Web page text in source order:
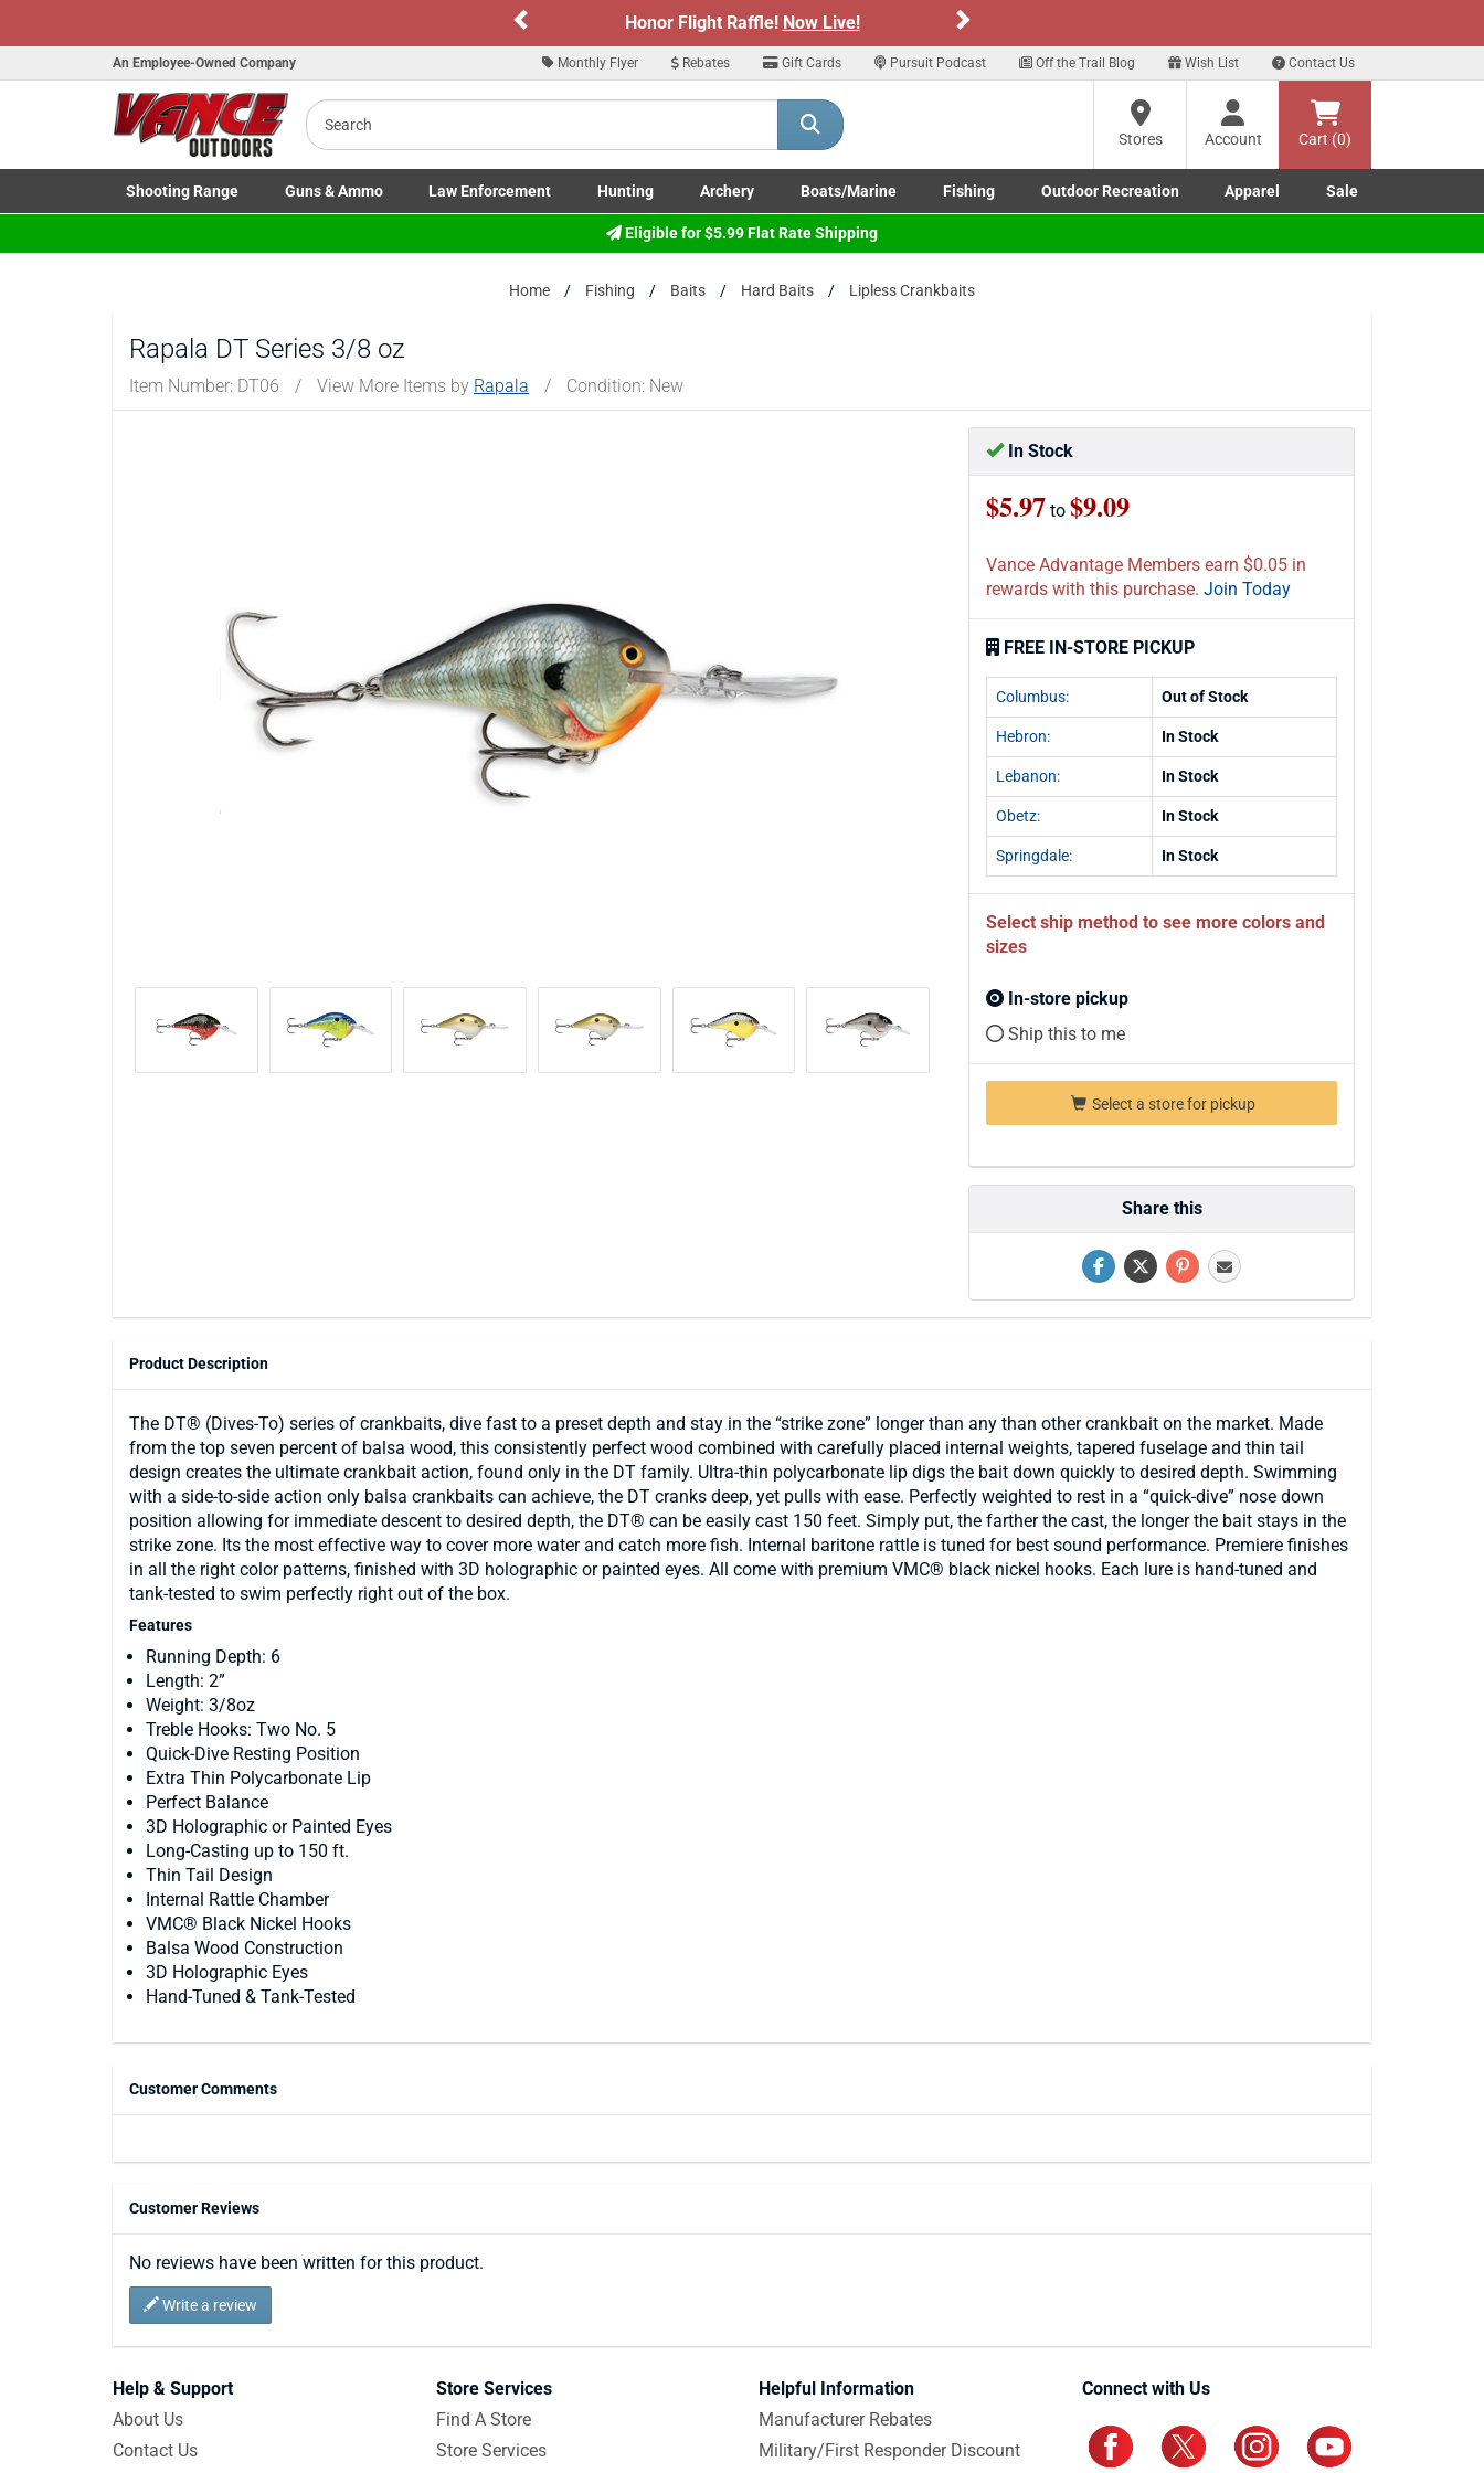
ARE YOU AT LEAST 18 YEARS OLD?
By selecting Yes, you confirm that you meet the legal age requirements for viewing
and purchasing products offered on this website. You are also verifying that you are
not using a shared device.
Sign up for our Text Deals!Sign Up Here
An Employee-Owned Company Monthly Flyer Rebates Gift Cards Pursuit Podcast Off the Trail Blog Wish List Contact Us
Search
Stores
Account Cart (0)
Shooting Range
Toggle Shooting Range submenu
Guns& Ammo
Toggle Firearms Guns & Ammo submenu
Law Enforcement
Toggle Law Enforcement LE/Military submenu
Hunting
Toggle Hunting submenu
Archery
Toggle Archery submenu
Boats/Marine
Toggle Boats/Marine Boats/Marine submenu
Fishing
Toggle Fishing submenu
Outdoor Recreation
Toggle Outdoor Recreation submenu
Apparel
Toggle Apparel submenu
Sale
Eligible for $5.99 Flat Rate Shipping
Home Fishing Baits Hard Baits Lipless Crankbaits
Rapala DT Series 3/8 oz
Item Number: DT06 / View More Items by Rapala / Condition: New
In Stock
$5.97 to $9.09
Vance Advantage Members earn $0.05 in
rewards with this purchase. Join Today
FREE IN-STORE PICKUP
Columbus: Out of Stock
Hebron: In Stock
Lebanon: In Stock
Obetz: In Stock
Springdale: In Stock
Select ship method to see more colors and
sizes
In-store pickup
Ship this to me
Select a store for pickup
Share this
Product Description
The DT® (Dives-To) series of crankbaits, dive fast to a preset depth and stay in the “strike zone” longer than any than other crankbait on the market. Made
from the top seven percent of balsa wood, this consistently perfect wood combined with carefully placed internal weights, tapered fuselage and thin tail
design creates the ultimate crankbait action, found only in the DT family. Ultra-thin polycarbonate lip digs the bait down quickly to desired depth. Swimming
with a side-to-side action only balsa crankbaits can achieve, the DT cranks deep, yet pulls with ease. Perfectly weighted to rest in a “quick-dive” nose down
position allowing for immediate descent to desired depth, the DT® can be easily cast 150 feet. Simply put, the farther the cast, the longer the bait stays in the
strike zone. Its the most effective way to cover more water and catch more fish. Internal baritone rattle is tuned for best sound performance. Premiere finishes
in all the right color patterns, finished with 3D holographic or painted eyes. All come with premium VMC® black nickel hooks. Each lure is hand-tuned and
tank-tested to swim perfectly right out of the box.
Features
Running Depth: 6
Length: 2”
Weight: 3/8oz
Treble Hooks: Two No. 5
Quick-Dive Resting Position
Extra Thin Polycarbonate Lip
Perfect Balance
3D Holographic or Painted Eyes
Long-Casting up to 150 ft.
Thin Tail Design
Internal Rattle Chamber
VMC® Black Nickel Hooks
Balsa Wood Construction
3D Holographic Eyes
Hand-Tuned & Tank-Tested
Customer Comments
Customer Reviews
No reviews have been written for this product.
Write a review
Help & Support
About Us
Contact Us
Store Services
Find A Store
Store Services
Helpful Information
Manufacturer Rebates
Military/First Responder Discount
Connect with Us